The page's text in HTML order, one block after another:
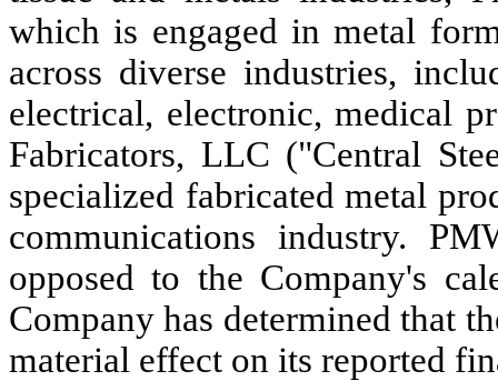
which is engaged in metal
across diverse industries,
electrical, electronic, medical
Fabricators, LLC ("Central
specialized fabricated metal
communications industry.
opposed to the Company's
Company has determined that
material effect on its reported